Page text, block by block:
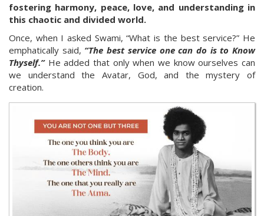
fostering harmony, peace, love, and understanding in
this chaotic and divided world.
Once, when I asked Swami, “What is the best service?” He
emphatically said, “The best service one can do is to Know
Thyself.”He added that only when we know ourselves can
we understand the Avatar, God, and the mystery of
creation.